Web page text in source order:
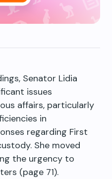
Senator Lidia
issues
affairs, particularly
in
regarding First
She moved
the urgency to
(page 71).